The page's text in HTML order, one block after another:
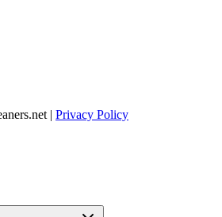
| Privacy Policy